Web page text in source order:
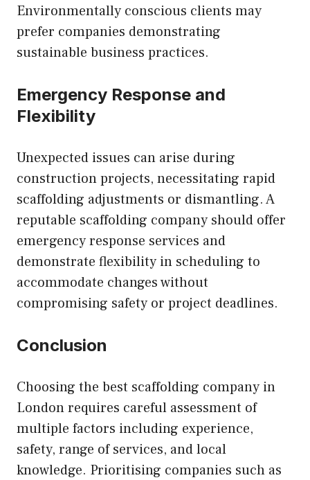
Environmentally conscious clients may
prefer companies demonstrating
sustainable business practices.
Emergency Response and
Flexibility
Unexpected issues can arise during
construction projects, necessitating rapid
scaffolding adjustments or dismantling. A
reputable scaffolding company should offer
emergency response services and
demonstrate flexibility in scheduling to
accommodate changes without
compromising safety or project deadlines.
Conclusion
Choosing the best scaffolding company in
London requires careful assessment of
multiple factors including experience,
safety, range of services, and local
knowledge. Prioritising companies such as